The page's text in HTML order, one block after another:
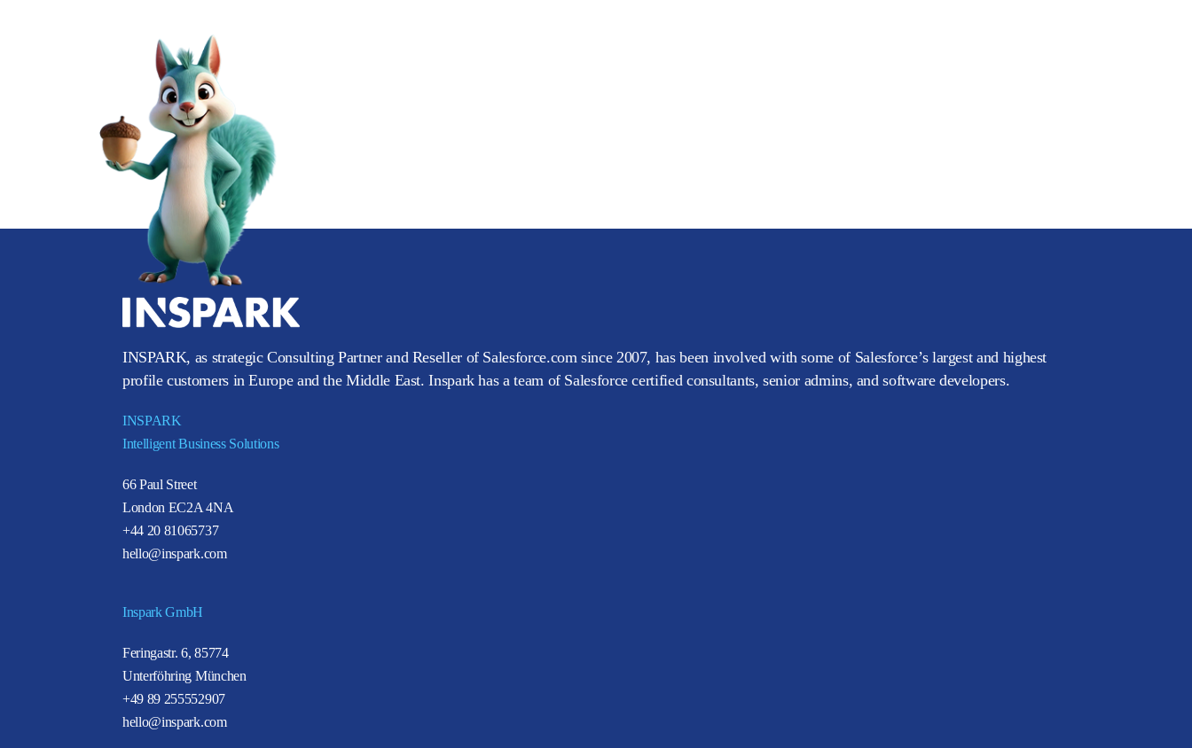
INSPARK, as strategic Consulting Partner and Reseller of Salesforce.com since 2007, has been involved with some of Salesforce’s largest and highest
profile customers in Europe and the Middle East. Inspark has a team of Salesforce certified consultants, senior admins, and software developers.
INSPARK
Intelligent Business Solutions
66 Paul Street
London EC2A 4NA
+44 20 81065737
hello@inspark.com
Inspark GmbH
Feringastr. 6, 85774
Unterföhring München
+49 89 255552907
hello@inspark.com